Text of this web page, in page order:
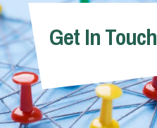
Get In Touch